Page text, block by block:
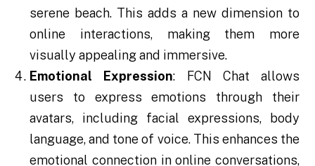
serene beach. This adds a new dimension to
online interactions, making them more
visually appealing and immersive.
Emotional Expression: FCN Chat allows
users to express emotions through their
avatars, including facial expressions, body
language, and tone of voice. This enhances the
emotional connection in online conversations,